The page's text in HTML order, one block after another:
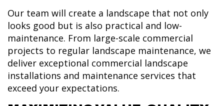
Our team will create a landscape that not only
looks good but is also practical and low-
maintenance. From large-scale commercial
projects to regular landscape maintenance, we
deliver exceptional commercial landscape
installations and maintenance services that
exceed your expectations.